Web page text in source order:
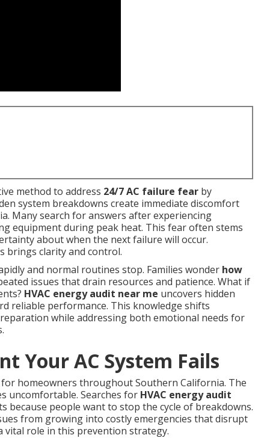
method to address 24/7 AC failure fear by
system breakdowns create immediate discomfort
Many search for answers after experiencing
equipment during peak heat. This fear often stems
about when the next failure will occur.
brings clarity and control.
and normal routines stop. Families wonder how
issues that drain resources and patience. What if
HVAC energy audit near me uncovers hidden
reliable performance. This knowledge shifts
while addressing both emotional needs for
Your AC System Fails
homeowners throughout Southern California. The
uncomfortable. Searches for HVAC energy audit
people want to stop the cycle of breakdowns.
from growing into costly emergencies that disrupt
vital role in this prevention strategy.